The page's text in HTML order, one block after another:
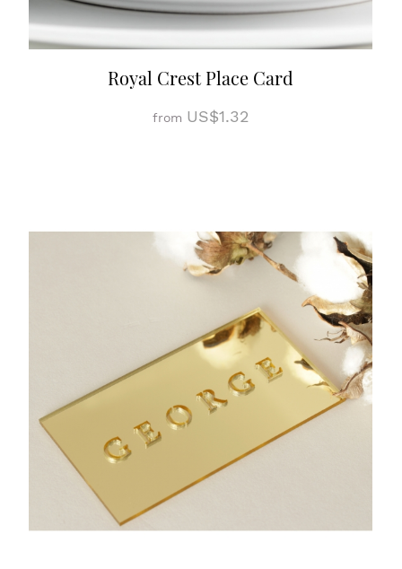
Royal Crest Place Card
from US$1.32